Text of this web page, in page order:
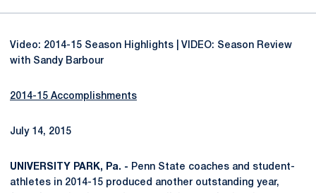
Video: 2014-15 Season Highlights | VIDEO: Season Review
with Sandy Barbour
2014-15 Accomplishments
July 14, 2015
UNIVERSITY PARK, Pa. - Penn State coaches and student-
athletes in 2014-15 produced another outstanding year,